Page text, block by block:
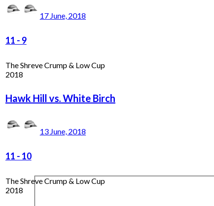
17 June, 2018
11 - 9
The Shreve Crump & Low Cup
2018
Hawk Hill vs. White Birch
13 June, 2018
11 - 10
The Shreve Crump & Low Cup
2018